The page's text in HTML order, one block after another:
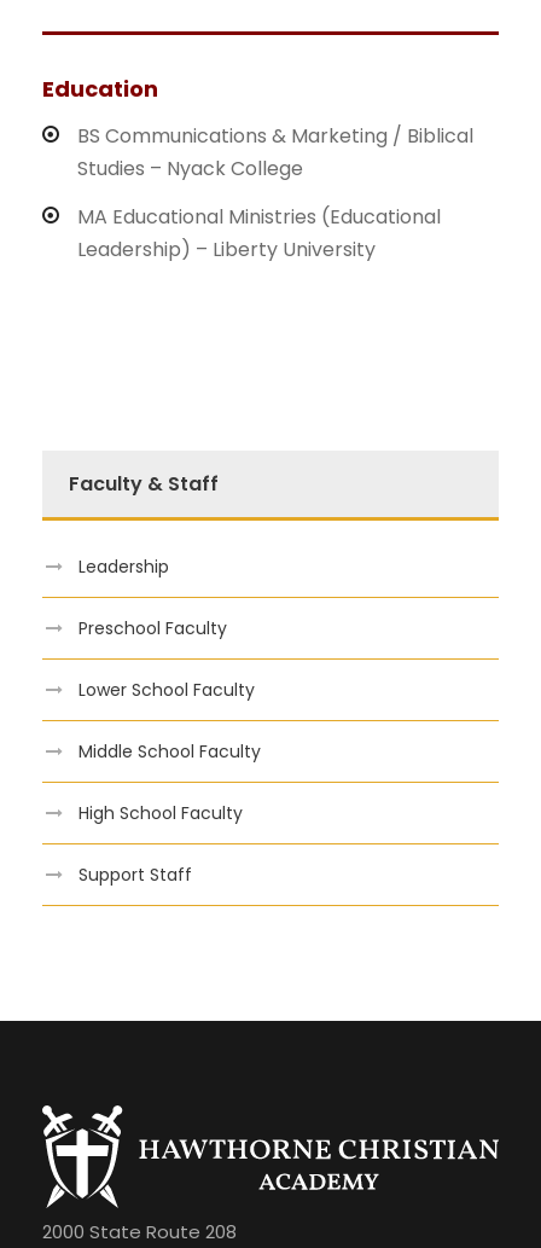
Education
BS Communications & Marketing / Biblical
Studies – Nyack College
MA Educational Ministries (Educational
Leadership) – Liberty University
Faculty & Staff
Leadership
Preschool Faculty
Lower School Faculty
Middle School Faculty
High School Faculty
Support Staff
2000 State Route 208